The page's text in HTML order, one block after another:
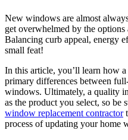
New windows are almost
get overwhelmed by the options
Balancing curb appeal, energy
small feat!
In this article, you’ll learn how
primary differences between
windows. Ultimately, a quality
as the product you select, so be
window replacement contractor
process of updating your home